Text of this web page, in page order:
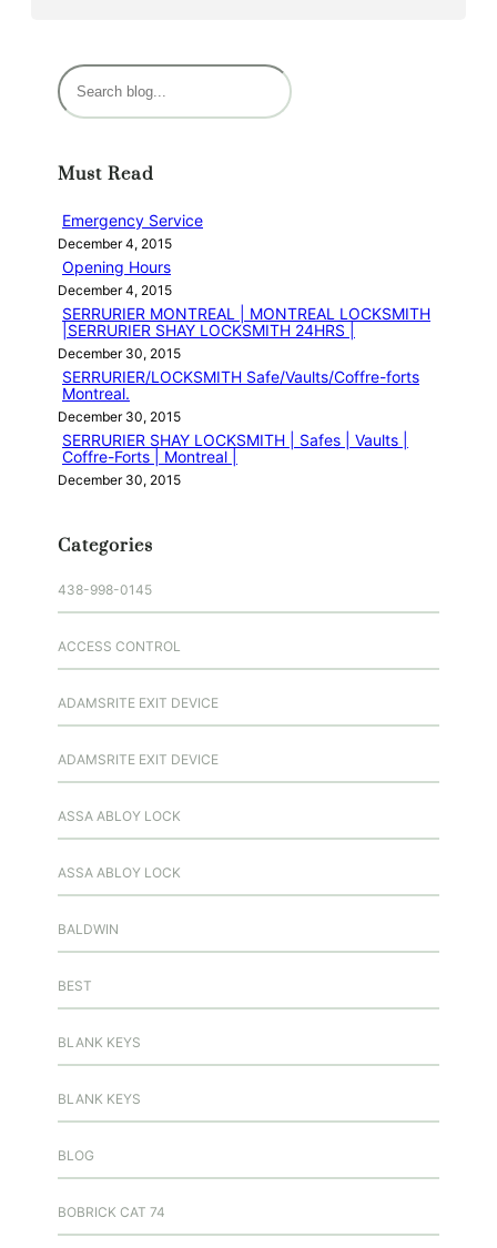
S
e
c
Must Read
Emergency Service
December 4, 2015
Opening Hours
December 4, 2015
SERRURIER MONTREAL | MONTREAL LOCKSMITH
|SERRURIER SHAY LOCKSMITH 24HRS |
December 30, 2015
SERRURIER/LOCKSMITH Safe/Vaults/Coffre-forts
Montreal.
December 30, 2015
SERRURIER SHAY LOCKSMITH | Safes | Vaults |
Coffre-Forts | Montreal |
December 30, 2015
Categories
438-998-0145
ACCESS CONTROL
ADAMSRITE EXIT DEVICE
ADAMSRITE EXIT DEVICE
ASSA ABLOY LOCK
ASSA ABLOY LOCK
BALDWIN
BEST
BLANK KEYS
BLANK KEYS
BLOG
BOBRICK CAT 74